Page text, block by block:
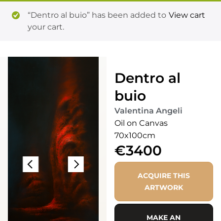
View cart
“Dentro al buio” has been added to
your cart.
Dentro al
buio
Valentina Angeli
Oil on Canvas
70x100cm
€3400
ACQUIRE THIS
ARTWORK
MAKE AN